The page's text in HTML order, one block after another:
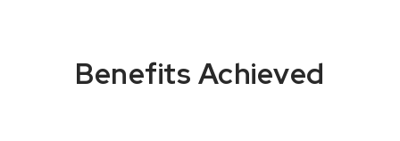
Benefits Achieved